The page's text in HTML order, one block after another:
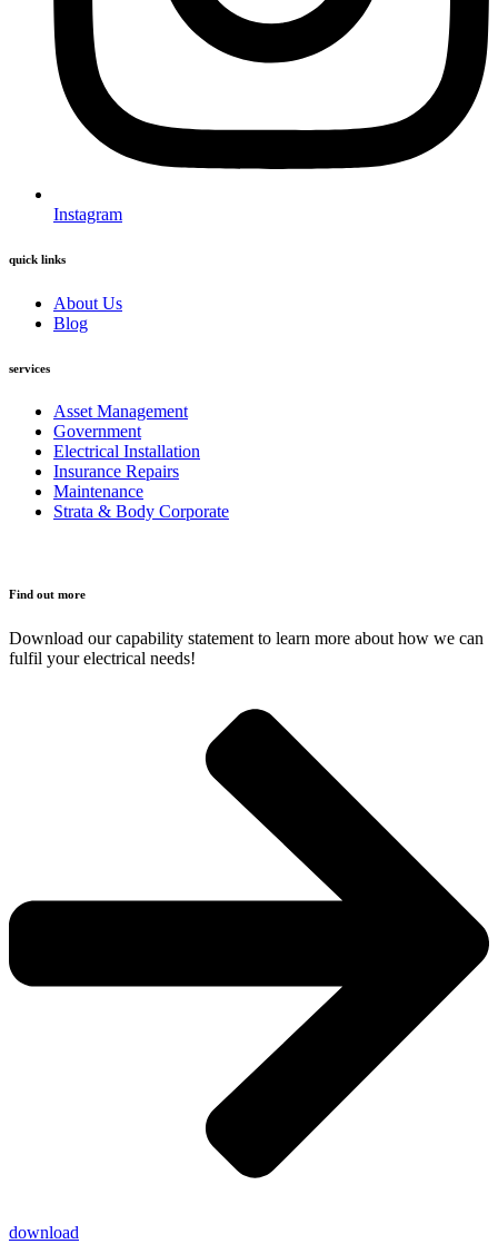
Instagram
quick links
About Us
Blog
services
Asset Management
Government
Electrical Installation
Insurance Repairs
Maintenance
Strata & Body Corporate
Find out more
Download our capability statement to learn more about how we can
fulfil your electrical needs!
download